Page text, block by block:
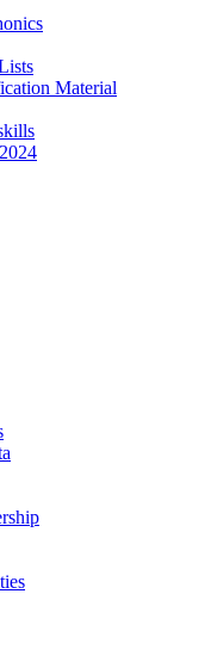
Material